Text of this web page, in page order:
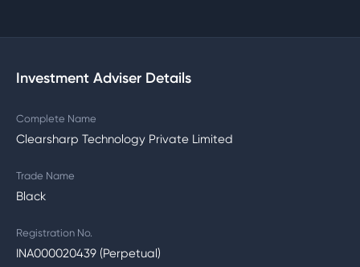
Investment Adviser Details
Complete Name
Clearsharp Technology Private Limited
Trade Name
Black
Registration No.
INA000020439 (Perpetual)